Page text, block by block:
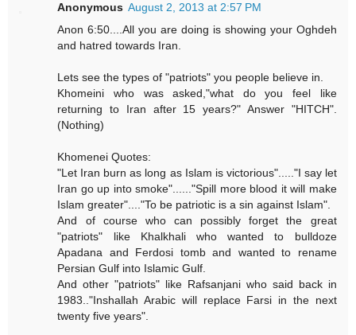
Anonymous August 2, 2013 at 2:57 PM
Anon 6:50....All you are doing is showing your Oghdeh
and hatred towards Iran.
Lets see the types of "patriots" you people believe in.
Khomeini who was asked,"what do you feel like
returning to Iran after 15 years?" Answer "HITCH".
(Nothing)
Khomenei Quotes:
"Let Iran burn as long as Islam is victorious"....."I say let
Iran go up into smoke"......"Spill more blood it will make
Islam greater"...."To be patriotic is a sin against Islam".
And of course who can possibly forget the great
"patriots" like Khalkhali who wanted to bulldoze
Apadana and Ferdosi tomb and wanted to rename
Persian Gulf into Islamic Gulf.
And other "patriots" like Rafsanjani who said back in
1983.."Inshallah Arabic will replace Farsi in the next
twenty five years".